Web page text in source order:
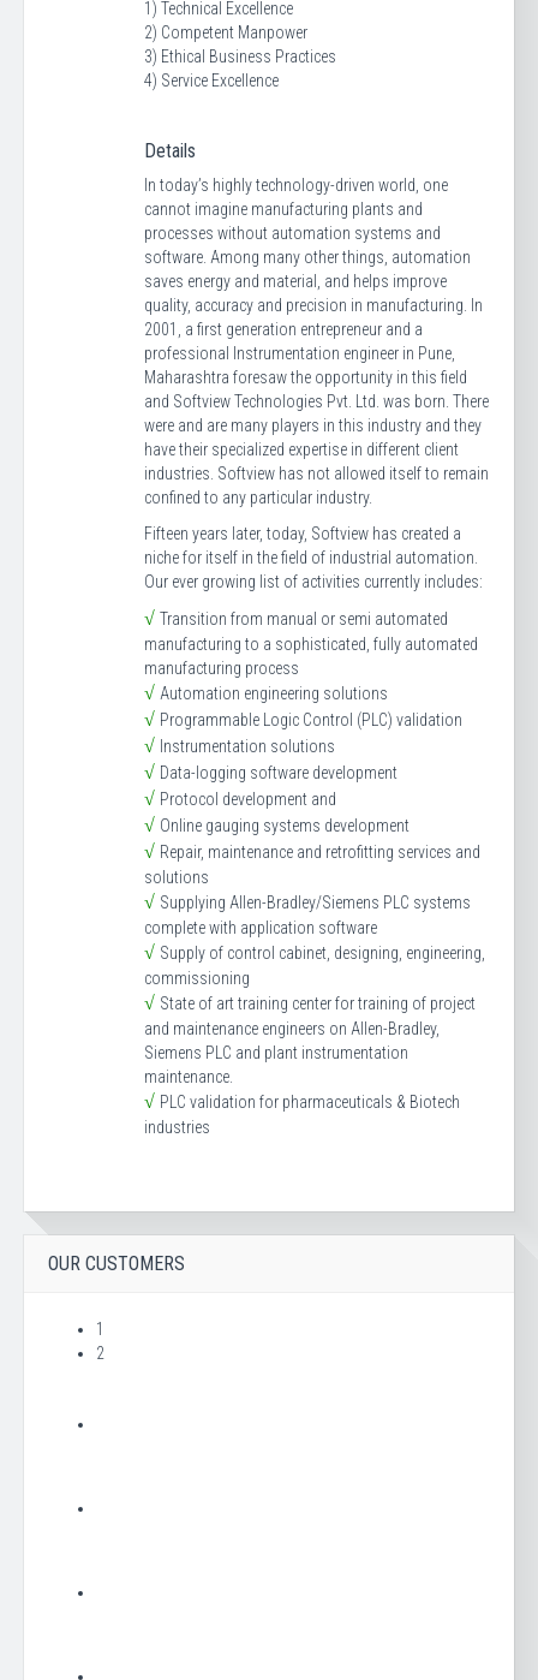
1) Technical Excellence
2) Competent Manpower
3) Ethical Business Practices
4) Service Excellence
Details
In today’s highly technology-driven world, one
cannot imagine manufacturing plants and
processes without automation systems and
software. Among many other things, automation
saves energy and material, and helps improve
quality, accuracy and precision in manufacturing. In
2001, a first generation entrepreneur and a
professional Instrumentation engineer in Pune,
Maharashtra foresaw the opportunity in this field
and Softview Technologies Pvt. Ltd. was born. There
were and are many players in this industry and they
have their specialized expertise in different client
industries. Softview has not allowed itself to remain
confined to any particular industry.
Fifteen years later, today, Softview has created a
niche for itself in the field of industrial automation.
Our ever growing list of activities currently includes:
√ Transition from manual or semi automated
manufacturing to a sophisticated, fully automated
manufacturing process
√ Automation engineering solutions
√ Programmable Logic Control (PLC) validation
√ Instrumentation solutions
√ Data-logging software development
√ Protocol development and
√ Online gauging systems development
√ Repair, maintenance and retrofitting services and
solutions
√ Supplying Allen-Bradley/Siemens PLC systems
complete with application software
√ Supply of control cabinet, designing, engineering,
commissioning
√ State of art training center for training of project
and maintenance engineers on Allen-Bradley,
Siemens PLC and plant instrumentation
maintenance.
√ PLC validation for pharmaceuticals & Biotech
industries
OUR CUSTOMERS
1
2